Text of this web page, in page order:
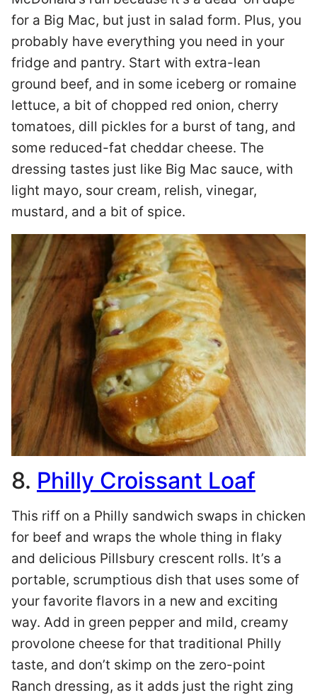
for a Big Mac, but just in salad form. Plus, you
probably have everything you need in your
fridge and pantry. Start with extra-lean
ground beef, and in some iceberg or romaine
lettuce, a bit of chopped red onion, cherry
tomatoes, dill pickles for a burst of tang, and
some reduced-fat cheddar cheese. The
dressing tastes just like Big Mac sauce, with
light mayo, sour cream, relish, vinegar,
mustard, and a bit of spice.
8. Philly Croissant Loaf
This riff on a Philly sandwich swaps in chicken
for beef and wraps the whole thing in flaky
and delicious Pillsbury crescent rolls. It’s a
portable, scrumptious dish that uses some of
your favorite flavors in a new and exciting
way. Add in green pepper and mild, creamy
provolone cheese for that traditional Philly
taste, and don’t skimp on the zero-point
Ranch dressing, as it adds just the right zing